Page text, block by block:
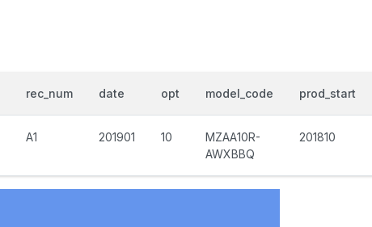
rec_num date opt model_code prod_start
A1 201901 10
MZAA10R-
AWXBBQ
201810